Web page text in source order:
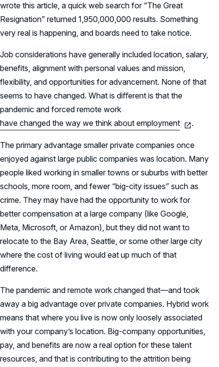
wrote this article, a quick web search for “The Great
Resignation” returned 1,950,000,000 results. Something
very real is happening, and boards need to take notice.
Job considerations have generally included location, salary,
benefits, alignment with personal values and mission,
flexibility, and opportunities for advancement. None of that
seems to have changed. What is diﬀerent is that the
pandemic and forced remote work
have changed the way we think about employment
.
The primary advantage smaller private companies once
enjoyed against large public companies was location. Many
people liked working in smaller towns or suburbs with better
schools, more room, and fewer “big-city issues” such as
crime. They may have had the opportunity to work for
better compensation at a large company (like Google,
Meta, Microsoft, or Amazon), but they did not want to
relocate to the Bay Area, Seattle, or some other large city
where the cost of living would eat up much of that
difference.
The pandemic and remote work changed that—and took
away a big advantage over private companies. Hybrid work
means that where you live is now only loosely associated
with your company’s location. Big-company opportunities,
pay, and benefits are now a real option for these talent
resources, and that is contributing to the attrition being